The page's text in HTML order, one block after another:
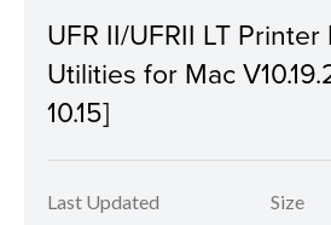
UFR II/UFRII LT
Utilities for Mac
10.15]
Last Updated
Size